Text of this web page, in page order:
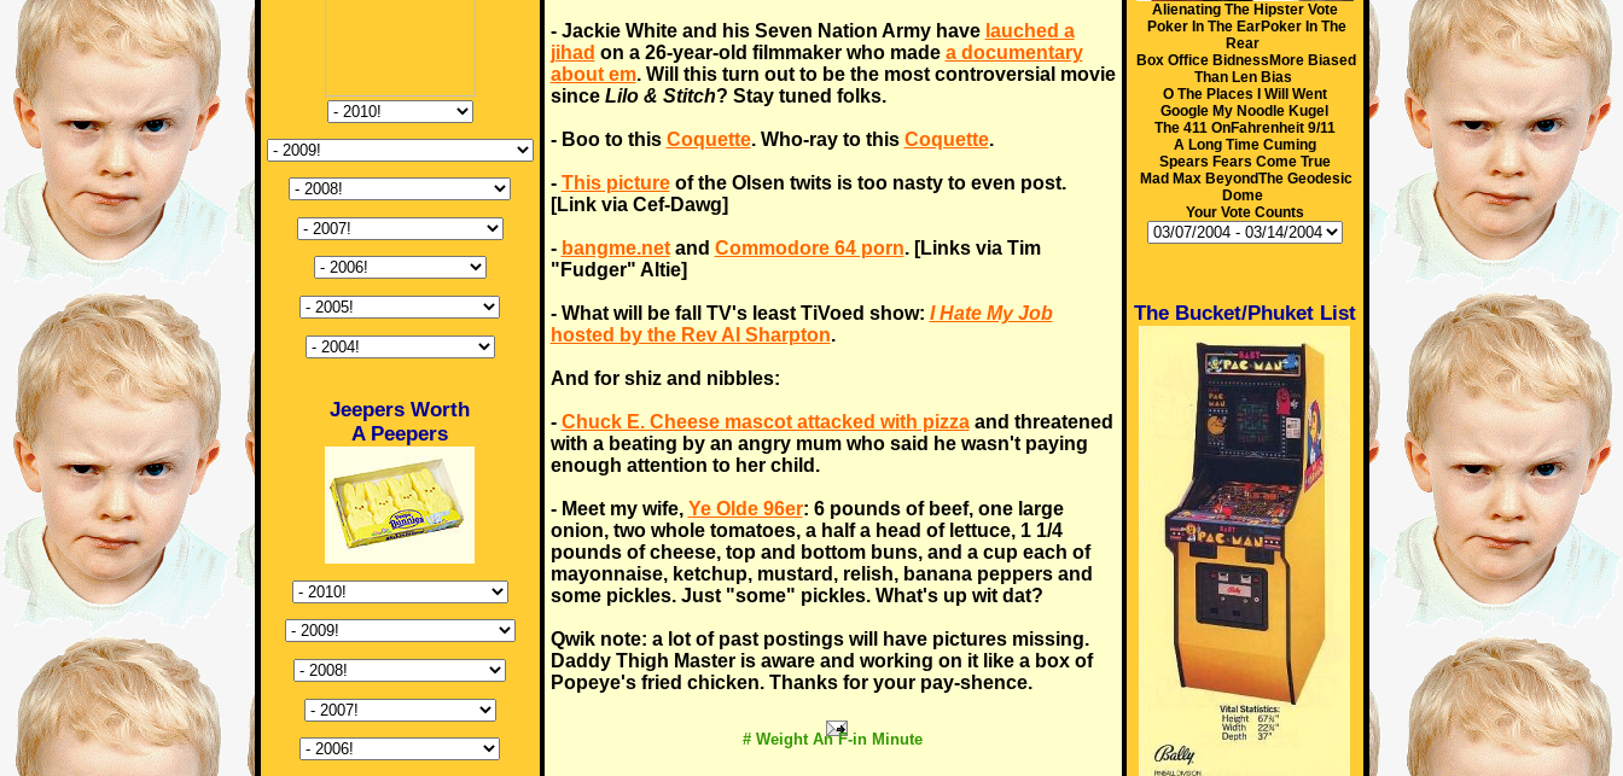
Jeepers Worth
A Peepers
- Jackie White and his Seven Nation Army have lauched a
jihad on a 26-year-old filmmaker who made a documentary
about em. Will this turn out to be the most controversial movie
since Lilo & Stitch? Stay tuned folks.
- Boo to this Coquette. Who-ray to this Coquette.
- This pictureof the Olsen twits is too nasty to even post.
[Link via Cef-Dawg]
- bangme.netand Commodore 64 porn. [Links via Tim
"Fudger" Altie]
- What will be fall TV's least TiVoed show: I Hate My Job
hosted by the Rev Al Sharpton.
And for shiz and nibbles:
- Chuck E. Cheese mascot attacked with pizzaand threatened
with a beating by an angry mum who said he wasn't paying
enough attention to her child.
- Meet my wife, Ye Olde 96er: 6 pounds of beef, one large
onion, two whole tomatoes, a half a head of lettuce, 1 1/4
pounds of cheese, top and bottom buns, and a cup each of
mayonnaise, ketchup, mustard, relish, banana peppers and
some pickles. Just "some" pickles. What's up wit dat?
Qwik note: a lot of past postings will have pictures missing.
Daddy Thigh Master is aware and working on it like a box of
Popeye's fried chicken. Thanks for your pay-shence.
# Weight An F-in Minute
Alienating The Hipster Vote
Poker In The EarPoker In The
Rear
Box Office BidnessMore Biased
Than Len Bias
O The Places I Will Went
Google My Noodle Kugel
The 411 OnFahrenheit 9/11
A Long Time Cuming
Spears Fears Come True
Mad Max BeyondThe Geodesic
Dome
Your Vote Counts
The Bucket/Phuket List